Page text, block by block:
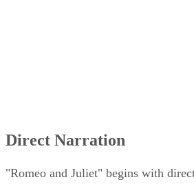
Direct Narration
"Romeo and Juliet" begins with